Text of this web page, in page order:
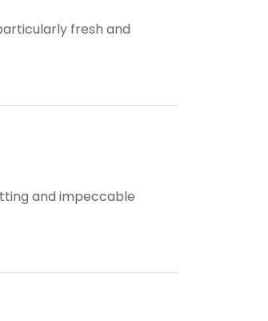
fresh and
and impeccable